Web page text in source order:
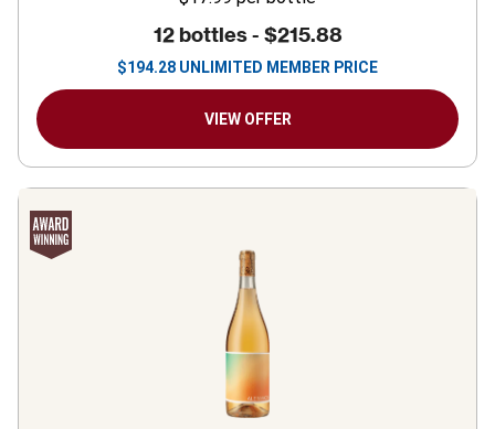
12 bottles - $215.88
$194.28 UNLIMITED MEMBER PRICE
VIEW OFFER